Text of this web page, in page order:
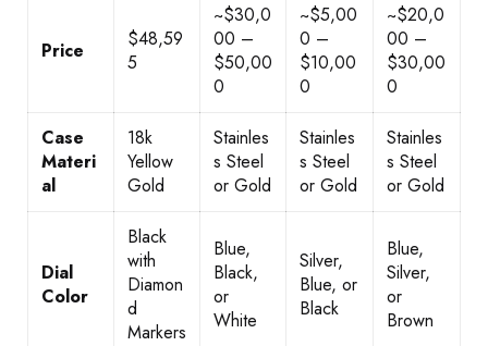
Price
$48,59
5
~$30,0
00 –
$50,00
0
~$5,00
0 –
$10,00
0
~$20,0
00 –
$30,00
0
Case
Materi
al
18k
Yellow
Gold
Stainles
s Steel
or Gold
Stainles
s Steel
or Gold
Stainles
s Steel
or Gold
Dial
Color
Black
with
Diamon
d
Markers
Blue,
Black,
or
White
Silver,
Blue, or
Black
Blue,
Silver,
or
Brown